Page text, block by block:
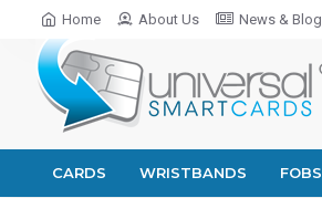
Home About Us News & Blog
CARDS WRISTBANDS FOBS